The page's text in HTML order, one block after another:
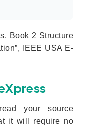
Book 2 Structure
IEEE USA E-
your source
it will require no